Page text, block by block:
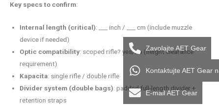
Key specs to confirm:
Internal length (critical): ___ inch / ___ cm (include muzzle
device if needed)
Optic compatibility: scoped rifle? yes/no (height clearance
requirement)
Kapacita: single rifle / double rifle
Divider system (double bags): padded full-length divider +
retention straps
Zavolajte AET Gear
Kontaktujte AET Gear
E-mail AET Gear